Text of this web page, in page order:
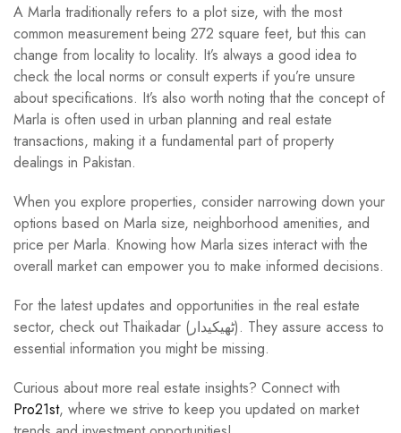
A Marla traditionally refers to a plot size, with the most
common measurement being 272 square feet, but this can
change from locality to locality. It’s always a good idea to
check the local norms or consult experts if you’re unsure
about specifications. It’s also worth noting that the concept of
Marla is often used in urban planning and real estate
transactions, making it a fundamental part of property
dealings in Pakistan.
When you explore properties, consider narrowing down your
options based on Marla size, neighborhood amenities, and
price per Marla. Knowing how Marla sizes interact with the
overall market can empower you to make informed decisions.
For the latest updates and opportunities in the real estate
sector, check out Thaikadar (ٹھیکیدار). They assure access to
essential information you might be missing.
Curious about more real estate insights? Connect with
Pro21st, where we strive to keep you updated on market